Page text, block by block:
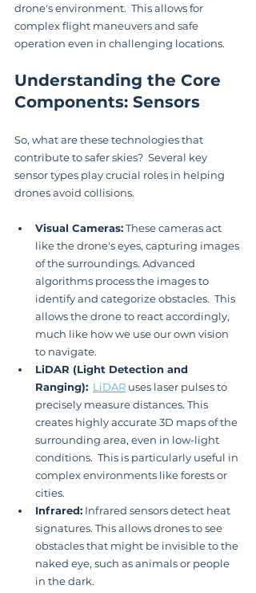
drone's environment.  This allows for
complex flight maneuvers and safe
operation even in challenging locations.
Understanding the Core
Components: Sensors
So, what are these technologies that
contribute to safer skies?  Several key
sensor types play crucial roles in helping
drones avoid collisions.
Visual Cameras: These cameras act
like the drone's eyes, capturing images
of the surroundings. Advanced
algorithms process the images to
identify and categorize obstacles.  This
allows the drone to react accordingly,
much like how we use our own vision
to navigate.
LiDAR (Light Detection and
Ranging): LiDAR uses laser pulses to
precisely measure distances. This
creates highly accurate 3D maps of the
surrounding area, even in low-light
conditions.  This is particularly useful in
complex environments like forests or
cities.
Infrared: Infrared sensors detect heat
signatures. This allows drones to see
obstacles that might be invisible to the
naked eye, such as animals or people
in the dark.